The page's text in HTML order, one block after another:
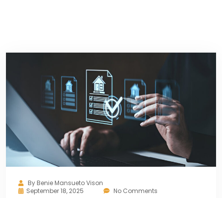
By Benie Mansueto Vison
September 18, 2025
No Comments